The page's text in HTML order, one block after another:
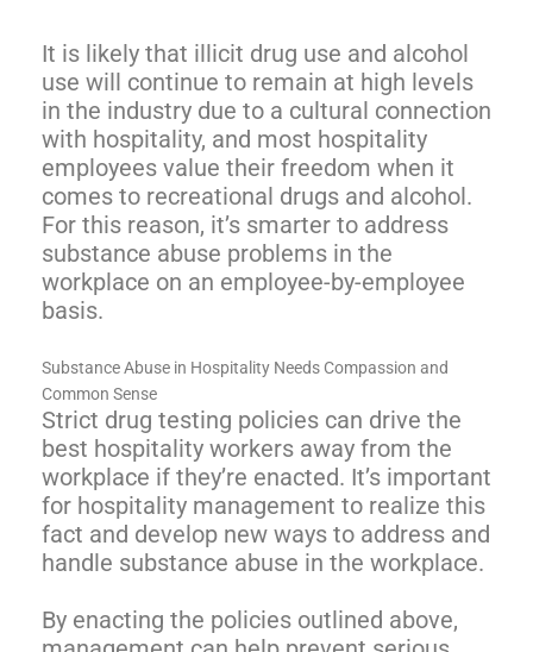
It is likely that illicit drug use and alcohol
use will continue to remain at high levels
in the industry due to a cultural connection
with hospitality, and most hospitality
employees value their freedom when it
comes to recreational drugs and alcohol.
For this reason, it’s smarter to address
substance abuse problems in the
workplace on an employee-by-employee
basis.
Substance Abuse in Hospitality Needs Compassion and
Common Sense
Strict drug testing policies can drive the
best hospitality workers away from the
workplace if they’re enacted. It’s important
for hospitality management to realize this
fact and develop new ways to address and
handle substance abuse in the workplace.
By enacting the policies outlined above,